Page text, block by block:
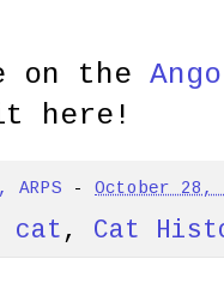
on the
here!
ARPS -October 28,
cat , Cat